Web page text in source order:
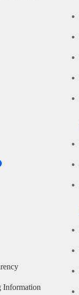
Information